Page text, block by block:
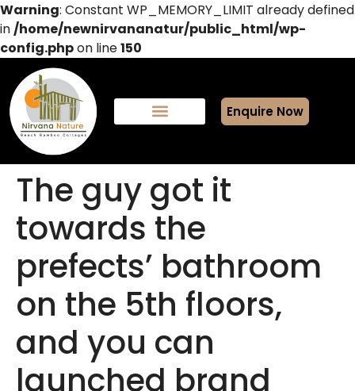
Warning: Constant WP_MEMORY_LIMIT already defined
in/home/newnirvananatur/public_html/wp-
config.phpon line150
Enquire Now
The guy got it
towards the
prefects’ bathroom
on the 5th floors,
and you can
launched brand